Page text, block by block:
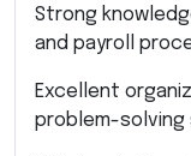
Strong
and payroll
Excellent
problem-solving